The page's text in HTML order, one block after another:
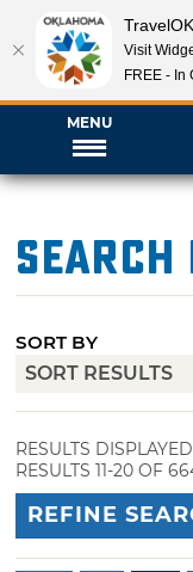
MENU
Search
SORT BY
RESULTS
RESULTS 11-20 OF
REFINE
Visit
FREE - In